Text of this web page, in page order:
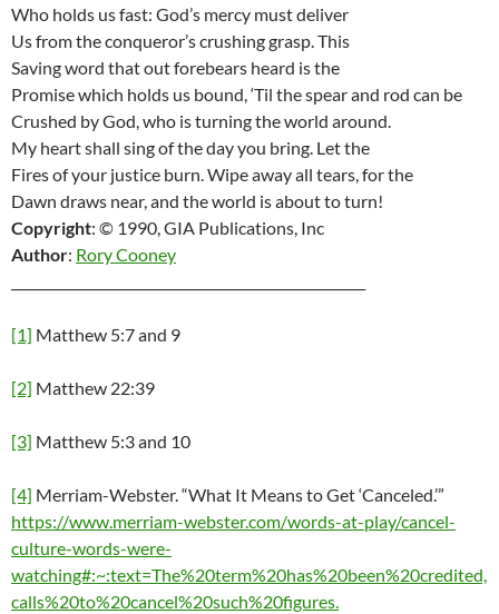
Who holds us fast: God’s mercy must deliver
Us from the conqueror’s crushing grasp. This
Saving word that out forebears heard is the
Promise which holds us bound, ‘Til the spear and rod can be
Crushed by God, who is turning the world around.
My heart shall sing of the day you bring. Let the
Fires of your justice burn. Wipe away all tears, for the
Dawn draws near, and the world is about to turn!
Copyright‎: ‎© 1990, GIA Publications, Inc
Author‎: ‎ Rory Cooney
[1] Matthew 5:7 and 9
[2] Matthew 22:39
[3] Matthew 5:3 and 10
[4] Merriam-Webster. “What It Means to Get ‘Canceled.’”
https://www.merriam-webster.com/words-at-play/cancel-
culture-words-were-
watching#:~:text=The%20term%20has%20been%20credited,
calls%20to%20cancel%20such%20figures.